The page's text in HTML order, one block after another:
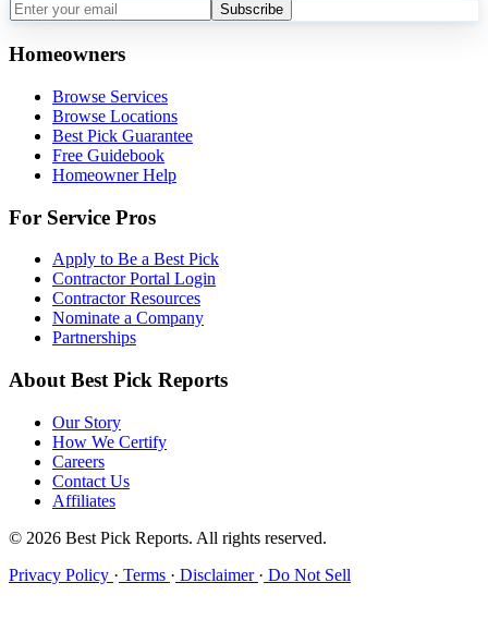
Subscribe
Homeowners
Browse Services
Browse Locations
Best Pick Guarantee
Free Guidebook
Homeowner Help
For Service Pros
Apply to Be a Best Pick
Contractor Portal Login
Contractor Resources
Nominate a Company
Partnerships
About Best Pick Reports
Our Story
How We Certify
Careers
Contact Us
Affiliates
© 2026 Best Pick Reports. All rights reserved.
Privacy Policy · Terms · Disclaimer · Do Not Sell